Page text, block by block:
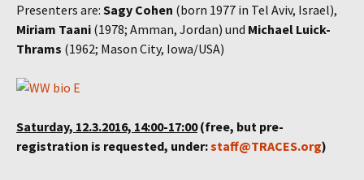
Presenters are: Sagy Cohen (born 1977 in Tel Aviv, Israel),
Miriam Taani (1978; Amman, Jordan) und Michael Luick-
Thrams (1962; Mason City, Iowa/USA)
Saturday, 12.3.2016, 14:00-17:00(free, but pre-
registration is requested, under:staff@TRACES.org)